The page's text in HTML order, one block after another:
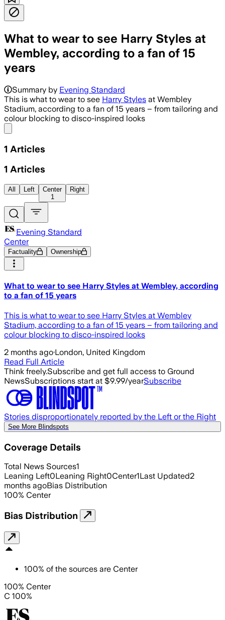
What to wear to see Harry Styles at
Wembley, according to a fan of 15
years
Summary by Evening Standard
This is what to wear to see Harry Styles at Wembley
Stadium, according to a fan of 15 years – from tailoring and
colour blocking to disco-inspired looks
1 Articles
1 Articles
All Left
Center
1
Right
Evening Standard
Center
Factuality Ownership
What to wear to see Harry Styles at Wembley, according
to a fan of 15 years
This is what to wear to see Harry Styles at Wembley
Stadium, according to a fan of 15 years – from tailoring and
colour blocking to disco-inspired looks
2 months ago·London, United Kingdom
Read Full Article
Think freely.Subscribe and get full access to Ground
NewsSubscriptions start at $9.99/yearSubscribe
Stories disproportionately reported by the Left or the Right
See More Blindspots
Coverage Details
Total News Sources1
Leaning Left0Leaning Right0Center1Last Updated2
months agoBias Distribution
100% Center
Bias Distribution
100% of the sources are Center
100% Center
C 100%